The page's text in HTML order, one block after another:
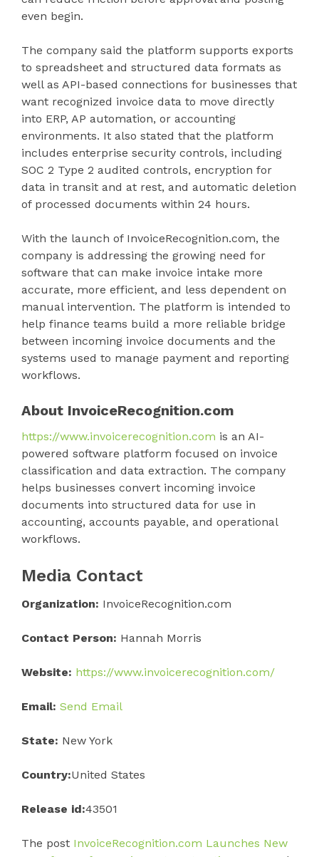
even begin.
The company said the platform supports exports
to spreadsheet and structured data formats as
well as API-based connections for businesses that
want recognized invoice data to move directly
into ERP, AP automation, or accounting
environments. It also stated that the platform
includes enterprise security controls, including
SOC 2 Type 2 audited controls, encryption for
data in transit and at rest, and automatic deletion
of processed documents within 24 hours.
With the launch of InvoiceRecognition.com, the
company is addressing the growing need for
software that can make invoice intake more
accurate, more efficient, and less dependent on
manual intervention. The platform is intended to
help finance teams build a more reliable bridge
between incoming invoice documents and the
systems used to manage payment and reporting
workflows.
About InvoiceRecognition.com
https://www.invoicerecognition.com is an AI-
powered software platform focused on invoice
classification and data extraction. The company
helps businesses convert incoming invoice
documents into structured data for use in
accounting, accounts payable, and operational
workflows.
Media Contact
Organization: InvoiceRecognition.com
Contact Person: Hannah Morris
Website: https://www.invoicerecognition.com/
Email: Send Email
State: New York
Country:United States
Release id:43501
The post InvoiceRecognition.com Launches New